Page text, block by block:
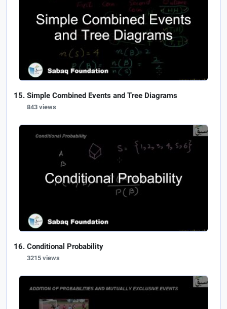
Simple Combined Events and Tree Diagrams
843 views
Conditional Probability
3215 views